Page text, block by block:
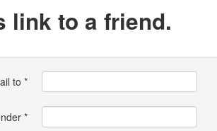
link to a friend.
to *
*